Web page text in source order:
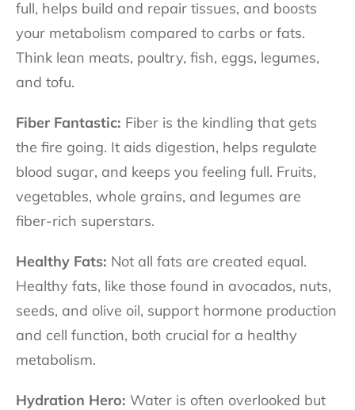
full, helps build and repair tissues, and boosts
your metabolism compared to carbs or fats.
Think lean meats, poultry, fish, eggs, legumes,
and tofu.
Fiber Fantastic: Fiber is the kindling that gets
the fire going. It aids digestion, helps regulate
blood sugar, and keeps you feeling full. Fruits,
vegetables, whole grains, and legumes are
fiber-rich superstars.
Healthy Fats: Not all fats are created equal.
Healthy fats, like those found in avocados, nuts,
seeds, and olive oil, support hormone production
and cell function, both crucial for a healthy
metabolism.
Hydration Hero: Water is often overlooked but